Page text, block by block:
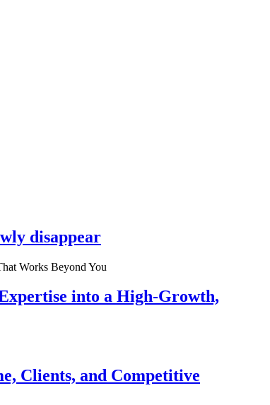
disappear
into a High-Growth,
Clients, and Competitive